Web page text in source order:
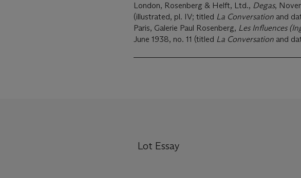
London, Rosenberg & Helft, Ltd., Degas,
(illustrated, pl. IV; titled La Conversation and
Paris, Galerie Paul Rosenberg, Les Influences
June 1938, no. 11 (titled La Conversation and
Lot Essay